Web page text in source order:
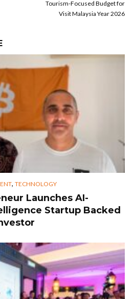
Tourism-Focused Budget for
Visit Malaysia Year 2026
, TECHNOLOGY
Launches AI-
Startup Backed